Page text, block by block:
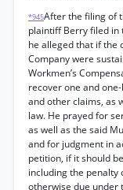
*945After the filing of
plaintiff Berry filed in
he alleged that if the
Company were
Workmen’s
recover one and
and other claims, as
law. He prayed for
as well as the said
and for judgment in
petition, if it should
including the penalty
otherwise due under